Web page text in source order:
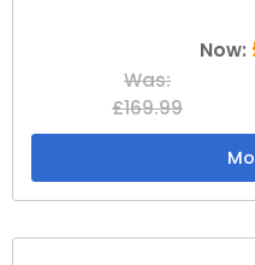
Now:
Was:
£169.99